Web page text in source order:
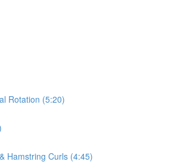
Rotation (5:20)
Hamstring Curls (4:45)